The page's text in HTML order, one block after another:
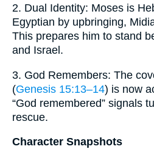
2. Dual Identity: Moses is
Egyptian by upbringing,
This prepares him to stand
and Israel.
3. God Remembers: The
(Genesis 15:13–14) is now
“God remembered” signals
rescue.
Character Snapshots